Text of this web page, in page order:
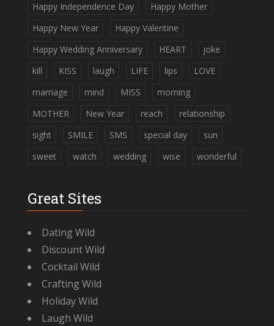
Happy Independence Day
Happy Mother
Happy New Year
Happy Valentine
Happy Wedding Anniversary
HEART
joke
kill
KISS laugh LIFE lips
LOVE
marriage
mind MISS
morning
MOTHER
New Year reach
relationship
sight
SMILE SMS special day
sun
sweet
watch wedding wise wonderful
Great Sites
Dating Wild
Discount Wild
Cocktail Wild
Crafting Wild
Holiday Wild
Laugh Wild